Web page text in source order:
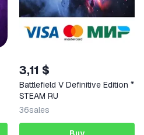
3,11 $
Battlefield V Definitive Edition *
STEAM RU
36sales